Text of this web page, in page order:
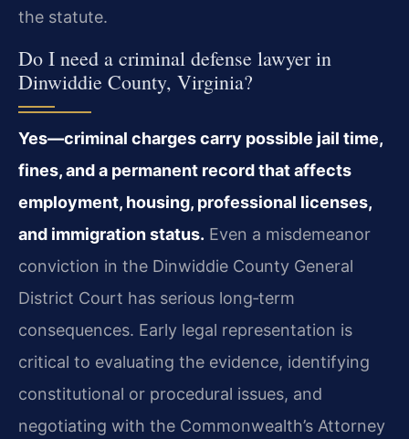
the statute.
Do I need a criminal defense lawyer in
Dinwiddie County, Virginia?
Yes—criminal charges carry possible jail time,
fines, and a permanent record that affects
employment, housing, professional licenses,
and immigration status. Even a misdemeanor
conviction in the Dinwiddie County General
District Court has serious long‑term
consequences. Early legal representation is
critical to evaluating the evidence, identifying
constitutional or procedural issues, and
negotiating with the Commonwealth’s Attorney